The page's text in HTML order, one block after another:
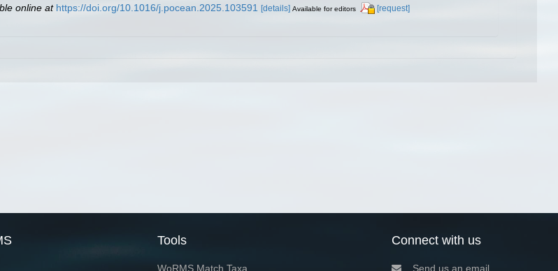
online at https://doi.org/10.1016/j.pocean.2025.103591 [details] Available for editors [request]
Tools
WoRMS Match Taxa
Connect with us
Send us an email